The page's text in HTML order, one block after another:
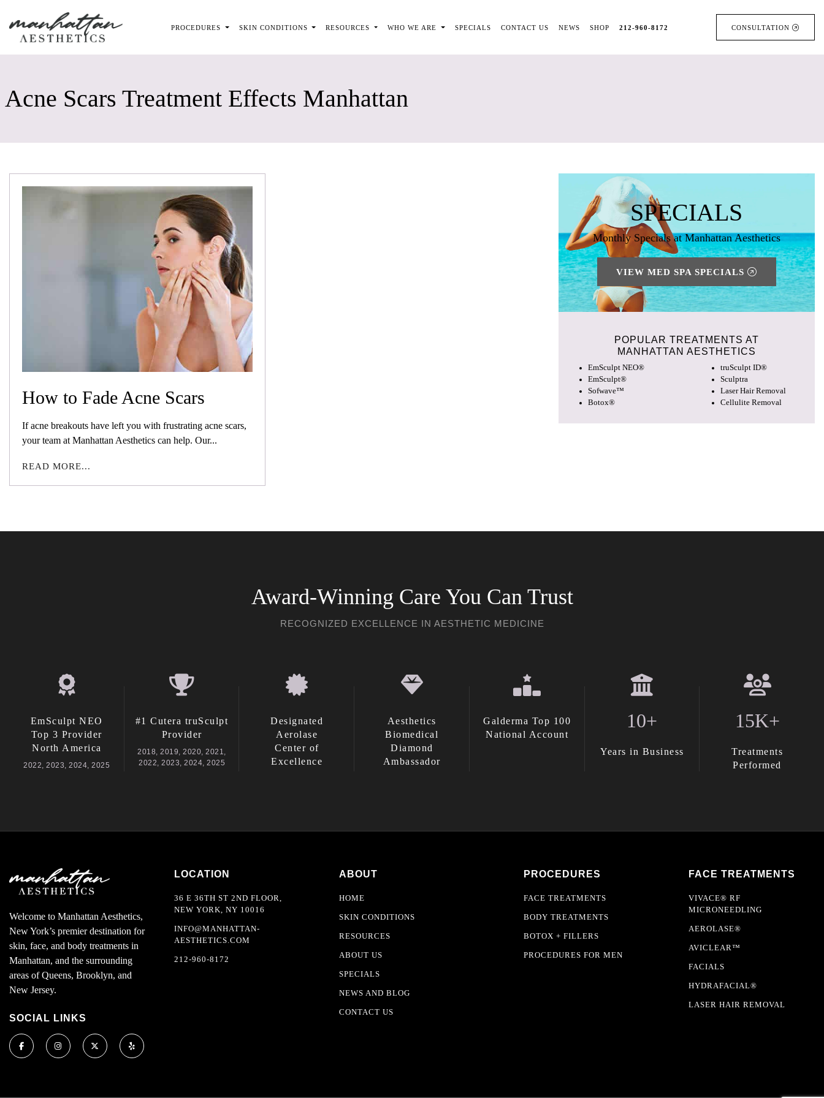
PROCEDURES SKIN CONDITIONS RESOURCES WHO WE ARE SPECIALS CONTACT US NEWS SHOP 212-960-8172 CONSULTATION
Acne Scars Treatment Effects Manhattan
How to Fade Acne Scars
If acne breakouts have left you with frustrating acne scars,
your team at Manhattan Aesthetics can help. Our...
READ MORE...
SPECIALS
Monthly Specials at Manhattan Aesthetics
VIEW MED SPA SPECIALS
POPULAR TREATMENTS AT
MANHATTAN AESTHETICS
EmSculpt NEO®
EmSculpt®
Sofwave™
Botox®
truSculpt ID®
Sculptra
Laser Hair Removal
Cellulite Removal
Award-Winning Care You Can Trust
RECOGNIZED EXCELLENCE IN AESTHETIC MEDICINE
EmSculpt NEO
Top 3 Provider
North America
2022, 2023, 2024, 2025
#1 Cutera truSculpt
Provider
2018, 2019, 2020, 2021,
2022, 2023, 2024, 2025
Designated
Aerolase
Center of
Excellence
Aesthetics
Biomedical
Diamond
Ambassador
Galderma Top 100
National Account
10+
Years in Business
15K+
Treatments
Performed
Welcome to Manhattan Aesthetics,
New York’s premier destination for
skin, face, and body treatments in
Manhattan, and the surrounding
areas of Queens, Brooklyn, and
New Jersey.
SOCIAL LINKS
LOCATION
36 E 36TH ST 2ND FLOOR,
NEW YORK, NY 10016
INFO@MANHATTAN-
AESTHETICS.COM
212-960-8172
ABOUT
HOME
SKIN CONDITIONS
RESOURCES
ABOUT US
SPECIALS
NEWS AND BLOG
CONTACT US
PROCEDURES
FACE TREATMENTS
BODY TREATMENTS
BOTOX + FILLERS
PROCEDURES FOR MEN
FACE TREATMENTS
VIVACE® RF
MICRONEEDLING
AEROLASE®
AVICLEAR™
FACIALS
HYDRAFACIAL®
LASER HAIR REMOVAL